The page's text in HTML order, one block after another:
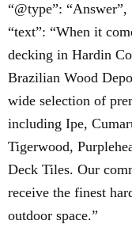
“@type”: “Answer”,
“text”: “When it
decking in Hardin
Brazilian Wood
wide selection of
including Ipe,
Tigerwood,
Deck Tiles. Our
receive the finest
outdoor space.”